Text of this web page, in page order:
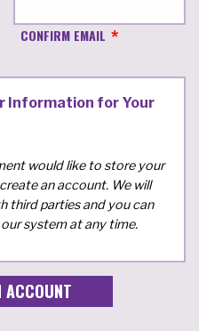
CONFIRM EMAIL
Information for Your
would like to store your
an account. We will
third parties and you can
system at any time.